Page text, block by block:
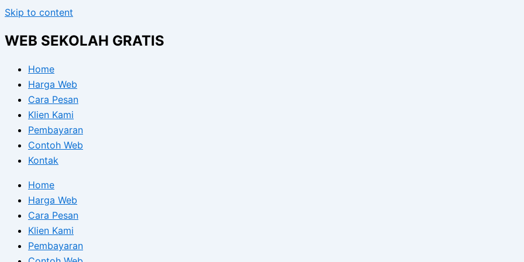
Skip to content
WEB SEKOLAH GRATIS
Home
Harga Web
Cara Pesan
Klien Kami
Pembayaran
Contoh Web
Kontak
Home
Harga Web
Cara Pesan
Klien Kami
Pembayaran